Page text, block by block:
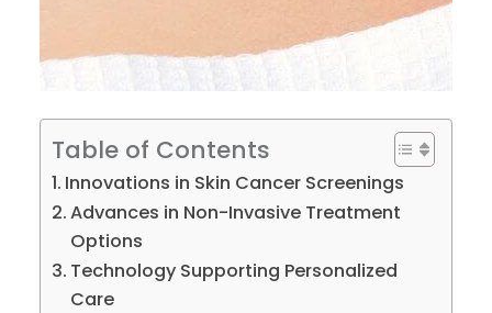
Table of Contents
Innovations in Skin Cancer Screenings
Advances in Non-Invasive Treatment
Options
Technology Supporting Personalized
Care